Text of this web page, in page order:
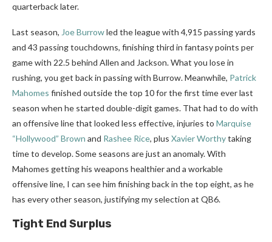
quarterback later.
Last season, Joe Burrowled the league with 4,915 passing yards
and 43 passing touchdowns, finishing third in fantasy points per
game with 22.5 behind Allen and Jackson. What you lose in
rushing, you get back in passing with Burrow. Meanwhile, Patrick
Mahomes finished outside the top 10 for the first time ever last
season when he started double-digit games. That had to do with
an offensive line that looked less effective, injuries to Marquise
“Hollywood” Brown and Rashee Rice, plus Xavier Worthytaking
time to develop. Some seasons are just an anomaly. With
Mahomes getting his weapons healthier and a workable
offensive line, I can see him finishing back in the top eight, as he
has every other season, justifying my selection at QB6.
Tight End Surplus